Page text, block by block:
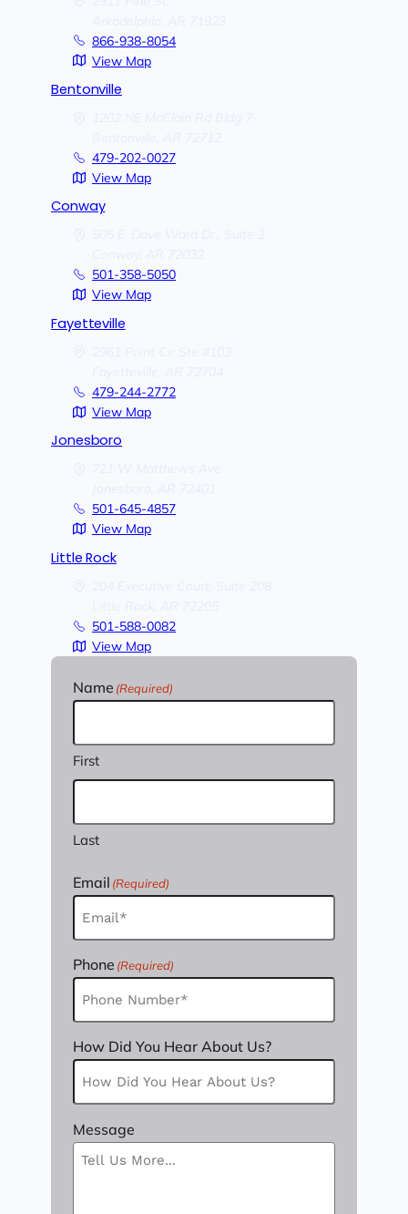
866-938-8054
View Map
Bentonville
479-202-0027
View Map
Conway
501-358-5050
View Map
Fayetteville
479-244-2772
View Map
Jonesboro
501-645-4857
View Map
Little Rock
501-588-0082
View Map
Name (Required)
First
Last
Email (Required)
Phone (Required)
How Did You Hear About Us?
Message